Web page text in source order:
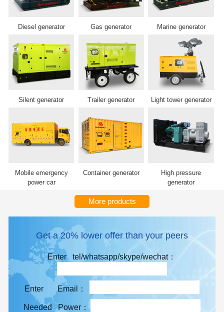
Diesel generator Gas generator Marine generator
Silent generator Trailer generator Light tower generator
Mobile emergency
power car
Container generator
High pressure
generator
More products
Get a 20% lower offer than your peers
Enter tel/whatsapp/skype/wechat：
Enter Email：
Needed Power：